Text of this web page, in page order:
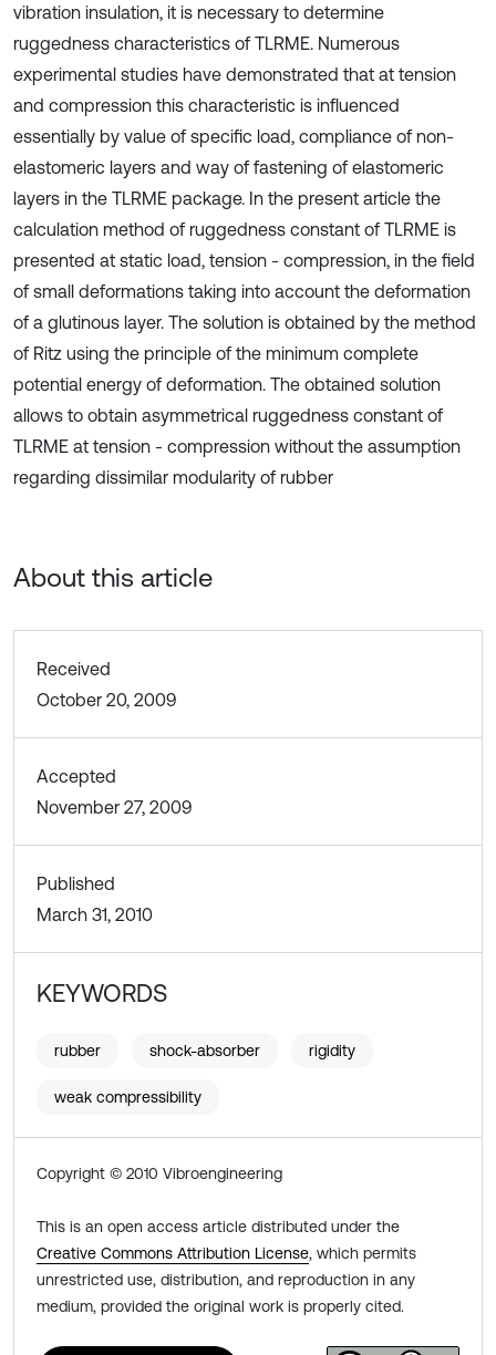
vibration insulation, it is necessary to determine
ruggedness characteristics of TLRME. Numerous
experimental studies have demonstrated that at tension
and compression this characteristic is influenced
essentially by value of specific load, compliance of non-
elastomeric layers and way of fastening of elastomeric
layers in the TLRME package. In the present article the
calculation method of ruggedness constant of TLRME is
presented at static load, tension - compression, in the field
of small deformations taking into account the deformation
of a glutinous layer. The solution is obtained by the method
of Ritz using the principle of the minimum complete
potential energy of deformation. The obtained solution
allows to obtain asymmetrical ruggedness constant of
TLRME at tension - compression without the assumption
regarding dissimilar modularity of rubber
About this article
Received
October 20, 2009
Accepted
November 27, 2009
Published
March 31, 2010
KEYWORDS
rubber shock-absorber rigidity
weak compressibility
Copyright © 2010 Vibroengineering
This is an open access article distributed under the
Creative Commons Attribution License, which permits
unrestricted use, distribution, and reproduction in any
medium, provided the original work is properly cited.